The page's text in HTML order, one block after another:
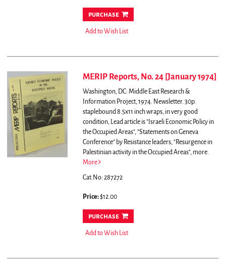
purchase
Add to Wish List
MERIP Reports, No. 24 [January 1974]
Washington, DC: Middle East Research &
Information Project, 1974. Newsletter. 30p.
staplebound 8.5x11 inch wraps, in very good
condition, Lead article is "Israeli Economic Policy in
the Occupied Areas", "Statements on Geneva
Conference" by Resistance leaders, "Resurgence in
Palestinian activity in the Occupied Areas", more.
More
Cat.No: 287272
Price:$12.00
purchase
Add to Wish List